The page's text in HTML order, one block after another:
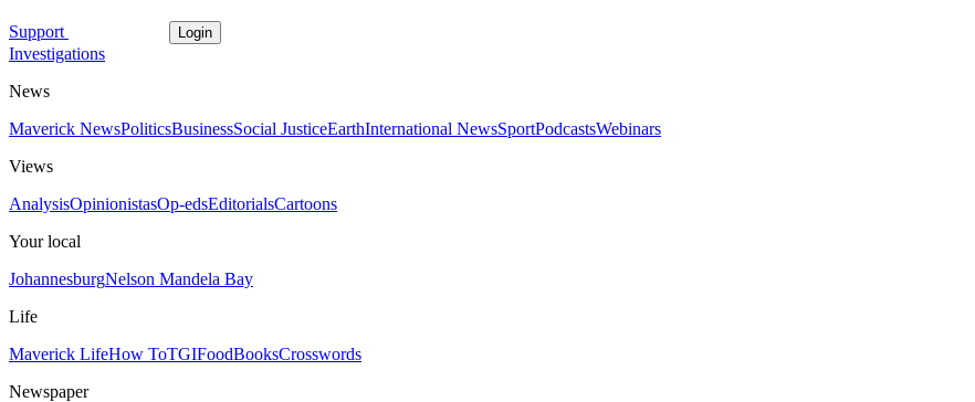
Support Login
Investigations
News
Maverick NewsPoliticsBusinessSocial JusticeEarthInternational NewsSportPodcastsWebinars
Views
AnalysisOpinionistasOp-edsEditorialsCartoons
Your local
JohannesburgNelson Mandela Bay
Life
Maverick LifeHow ToTGIFoodBooksCrosswords
Newspaper